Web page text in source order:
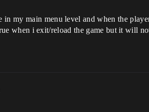
my main menu level and when the
when i exit/reload the game but it will